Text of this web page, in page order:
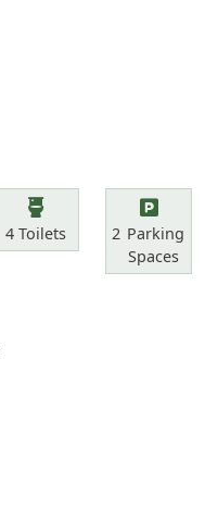
Toilets
4 Toilets Parking
2 Parking
Spaces